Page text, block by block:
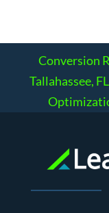
Conversion
Tallahassee, FL